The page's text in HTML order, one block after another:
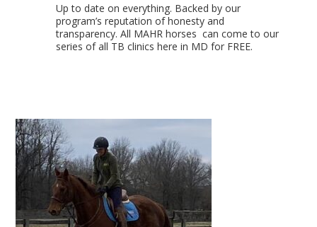
Up to date on everything. Backed by our
program’s reputation of honesty and
transparency. All MAHR horses can come to our
series of all TB clinics here in MD for FREE.